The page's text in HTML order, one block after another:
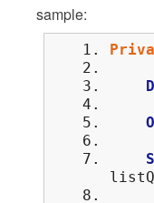
sample: